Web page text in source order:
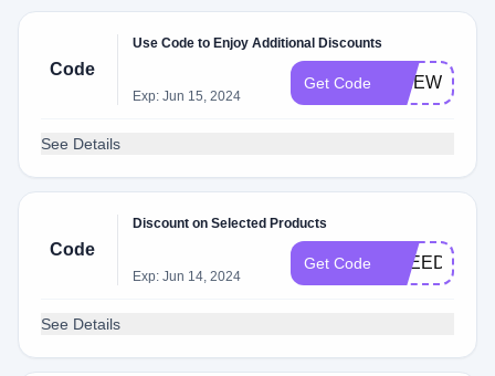
Code
Use Code to Enjoy Additional Discounts
Exp: Jun 15, 2024
Get Code FIREWORKS
See Details
Code
Discount on Selected Products
Exp: Jun 14, 2024
Get Code FREEDOM
See Details